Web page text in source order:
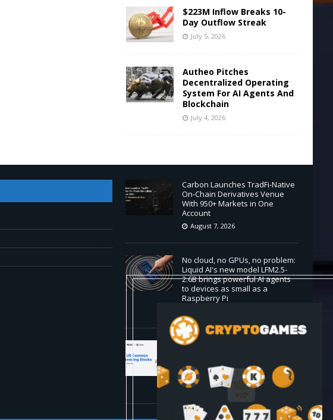
$223M Inflow Breaks 10-
Day Outflow Streak
July 5, 2026
Autheo Pitches
Decentralized Operating
System For AI Agents And
Blockchain
July 4, 2026
Carbon Launches TradFi-Native
On-Chain Derivatives Venue
With 950+ Markets in One
Account
August 7, 2026
No cloud, no GPUs, no problem:
Liquid AI's new model LFM2.5-
2.6B brings powerful AI agents
to devices as small as a
Raspberry Pi
MEXC Lists New Ondo
AI Infrastructure, Semiconductor
and Rare Earth Sectors
August 7, 2026